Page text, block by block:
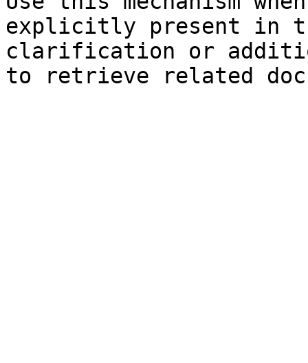
explicitly present in
clarification or